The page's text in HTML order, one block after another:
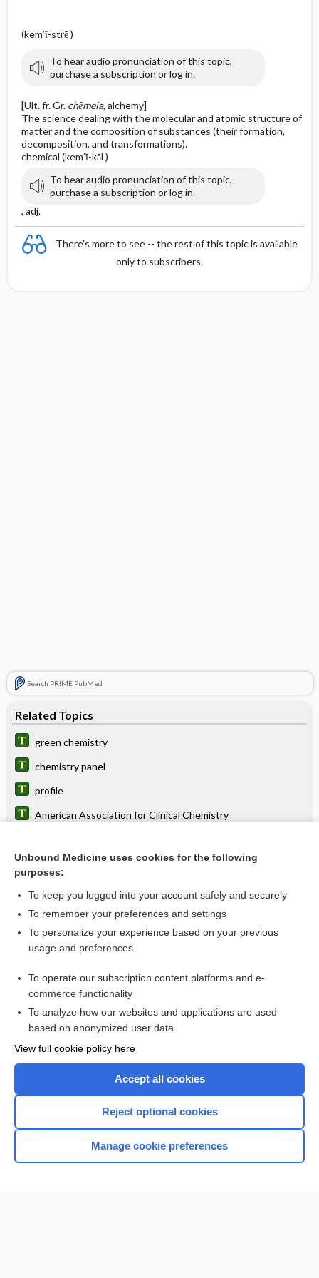
(kem′ĭ-strē )
To hear audio pronunciation of this topic,
purchase a subscription or log in.
[Ult. fr. Gr. chēmeia, alchemy]
The science dealing with the molecular and atomic structure of
matter and the composition of substances (their formation,
decomposition, and transformations).
chemical (kem′ĭ-kăl )
To hear audio pronunciation of this topic,
purchase a subscription or log in.
, adj.
There's more to see -- the rest of this topic is available
only to subscribers.
Search PRIME PubMed
Related Topics
green chemistry
chemistry panel
profile
American Association for Clinical Chemistry
pharmacochemistry
physiochemical
microchemistry
Want to read the entire topic?
Browse sample topics
Unbound Medicine uses cookies for the following
purposes:
To keep you logged into your account safely and securely
To remember your preferences and settings
To personalize your experience based on your previous
usage and preferences
To operate our subscription content platforms and e-
commerce functionality
To analyze how our websites and applications are used
based on anonymized user data
View full cookie policy here
Accept all cookies
Reject optional cookies
Manage cookie preferences